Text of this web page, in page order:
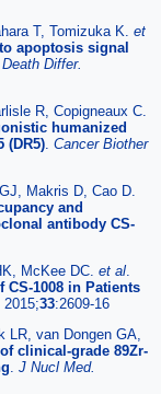
T, Tomizuka K. et
apoptosis signal
Differ.
R, Copigneaux C.
humanized
(DR5). Cancer Biother
Makris D, Cao D.
and
antibody CS-
McKee DC. et al.
CS-1008 in Patients
2015;33:2609-16
LR, van Dongen GA,
clinical-grade 89Zr-
. J Nucl Med.